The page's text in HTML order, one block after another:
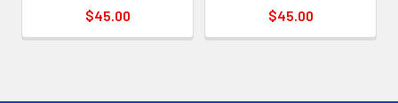
$45.00
$45.00